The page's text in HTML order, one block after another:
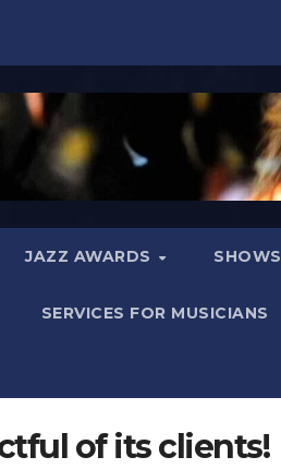
JAZZ AWARDS SHOWS
SERVICES FOR MUSICIANS
of its clients!